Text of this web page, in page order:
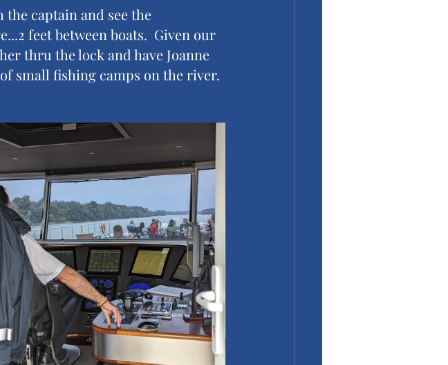
the captain and see the
feet between boats.  Given our
thru the lock and have Joanne
small fishing camps on the river.